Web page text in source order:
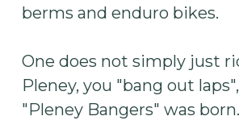
berms and enduro bikes.
One does not simply just
Pleney, you "bang out
"Pleney Bangers" was born.